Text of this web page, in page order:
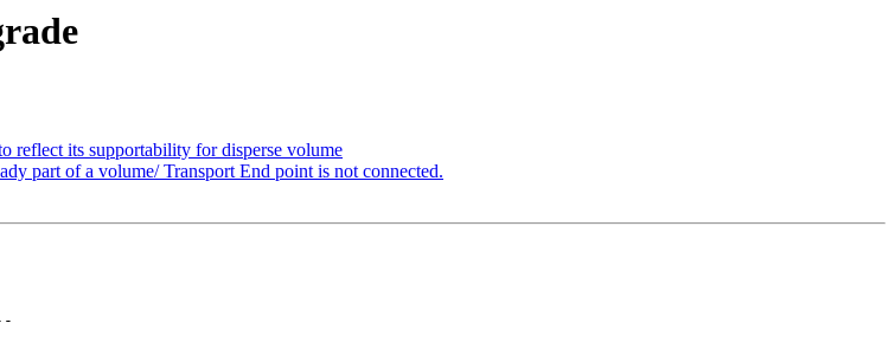
reflect its supportability for disperse volume
part of a volume/ Transport End point is not connected.